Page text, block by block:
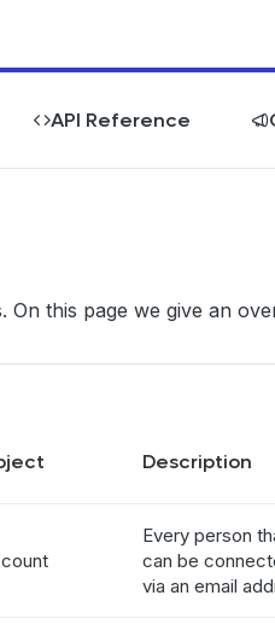
API Reference
On this page we give an
Description
Every person
can be
via an email